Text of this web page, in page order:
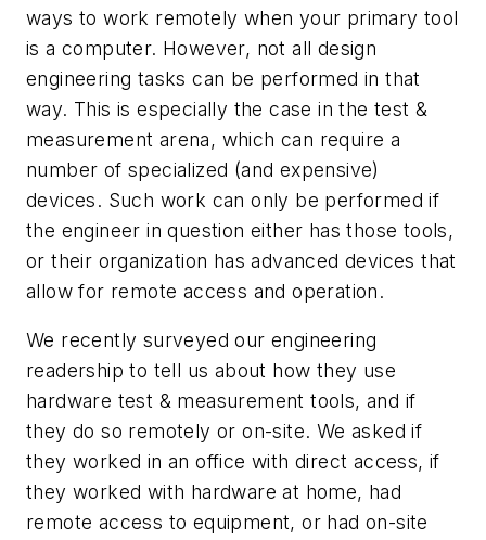
ways to work remotely when your primary tool
is a computer. However, not all design
engineering tasks can be performed in that
way. This is especially the case in the test &
measurement arena, which can require a
number of specialized (and expensive)
devices. Such work can only be performed if
the engineer in question either has those tools,
or their organization has advanced devices that
allow for remote access and operation.
We recently surveyed our engineering
readership to tell us about how they use
hardware test & measurement tools, and if
they do so remotely or on-site. We asked if
they worked in an office with direct access, if
they worked with hardware at home, had
remote access to equipment, or had on-site